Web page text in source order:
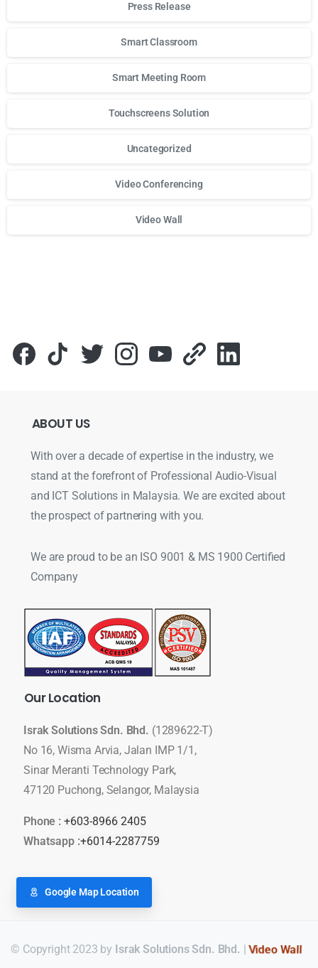
Press Release
Smart Classroom
Smart Meeting Room
Touchscreens Solution
Uncategorized
Video Conferencing
Video Wall
ABOUT US
With over a decade of expertise in the industry, we
stand at the forefront of Professional Audio-Visual
and ICT Solutions in Malaysia. We are excited about
the prospect of partnering with you.
We are proud to be an ISO 9001 & MS 1900 Certified
Company
OurLocation
Israk Solutions Sdn. Bhd. (1289622-T)
No 16, Wisma Arvia, Jalan IMP 1/1,
Sinar Meranti Technology Park,
47120 Puchong, Selangor, Malaysia
Phone : +603-8966 2405
Whatsapp :+6014-2287759
Google Map Location
© Copyright 2023 by Israk Solutions Sdn. Bhd. |LED Display